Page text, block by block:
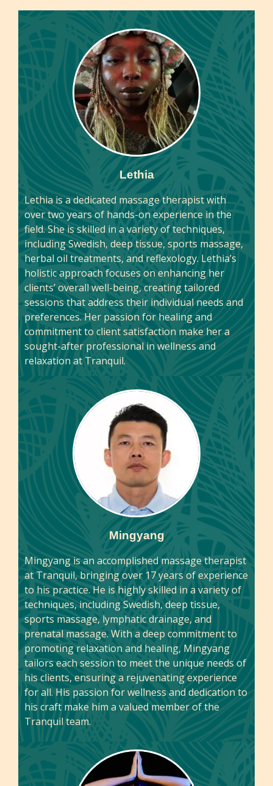
Lethia
Lethia is a dedicated massage therapist with
over two years of hands-on experience in the
field. She is skilled in a variety of techniques,
including Swedish, deep tissue, sports massage,
herbal oil treatments, and reflexology. Lethia’s
holistic approach focuses on enhancing her
clients’ overall well-being, creating tailored
sessions that address their individual needs and
preferences. Her passion for healing and
commitment to client satisfaction make her a
sought-after professional in wellness and
relaxation at Tranquil.
Mingyang
Mingyang is an accomplished massage therapist
at Tranquil, bringing over 17 years of experience
to his practice. He is highly skilled in a variety of
techniques, including Swedish, deep tissue,
sports massage, lymphatic drainage, and
prenatal massage. With a deep commitment to
promoting relaxation and healing, Mingyang
tailors each session to meet the unique needs of
his clients, ensuring a rejuvenating experience
for all. His passion for wellness and dedication to
his craft make him a valued member of the
Tranquil team.